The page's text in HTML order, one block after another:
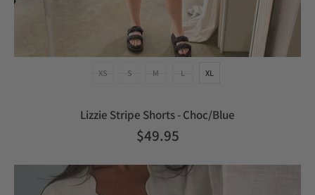
XS S M L XL
Lizzie Stripe Shorts - Choc/Blue
$49.95